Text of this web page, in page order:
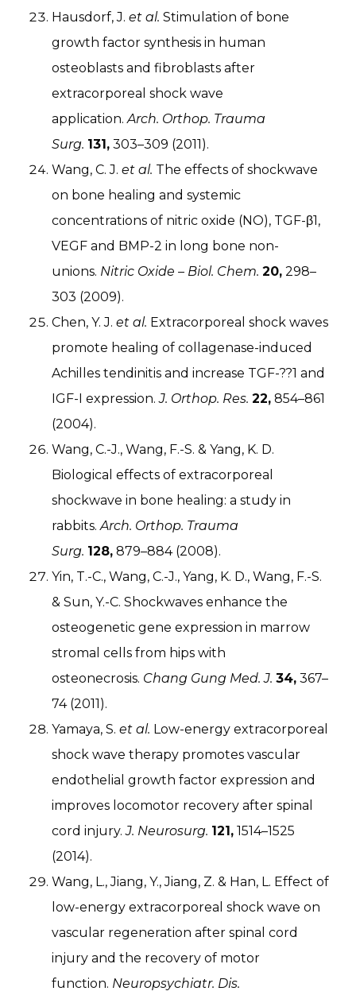
Hausdorf, J. et al. Stimulation of bone
growth factor synthesis in human
osteoblasts and fibroblasts after
extracorporeal shock wave
application.Arch. Orthop. Trauma
Surg. 131, 303–309 (2011).
Wang, C. J. et al. The effects of shockwave
on bone healing and systemic
concentrations of nitric oxide (NO), TGF-β1,
VEGF and BMP-2 in long bone non-
unions. Nitric Oxide – Biol. Chem. 20, 298–
303 (2009).
Chen, Y. J. et al. Extracorporeal shock waves
promote healing of collagenase-induced
Achilles tendinitis and increase TGF-??1 and
IGF-I expression.J. Orthop. Res. 22, 854–861
(2004).
Wang, C.-J., Wang, F.-S. & Yang, K. D.
Biological effects of extracorporeal
shockwave in bone healing: a study in
rabbits.Arch. Orthop. Trauma
Surg. 128, 879–884 (2008).
Yin, T.-C., Wang, C.-J., Yang, K. D., Wang, F.-S.
& Sun, Y.-C. Shockwaves enhance the
osteogenetic gene expression in marrow
stromal cells from hips with
osteonecrosis. Chang Gung Med. J. 34, 367–
74 (2011).
Yamaya, S. et al. Low-energy extracorporeal
shock wave therapy promotes vascular
endothelial growth factor expression and
improves locomotor recovery after spinal
cord injury.J. Neurosurg. 121, 1514–1525
(2014).
Wang, L., Jiang, Y., Jiang, Z. & Han, L. Effect of
low-energy extracorporeal shock wave on
vascular regeneration after spinal cord
injury and the recovery of motor
function. Neuropsychiatr. Dis.